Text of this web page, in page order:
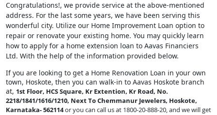
Congratulations!, we provide service at the above-mentioned
address. For the last some years, we have been serving this
wonderful city. Utilize our Home Improvement Loan option to
repair or renovate your existing home. You may quickly learn
how to apply for a home extension loan to Aavas Financiers
Ltd. With the help of the information provided below.
If you are looking to get a Home Renovation Loan in your own
town, Hoskote, then you can walk-in to Aavas Hoskote branch
at, 1st Floor, HCS Square, Kr Extention, Kr Road, No.
2218/1841/1616/1210, Next To Chemmanur Jewelers, Hoskote,
Karnataka- 562114or you can call us at 1800-20-888-20, and we will get